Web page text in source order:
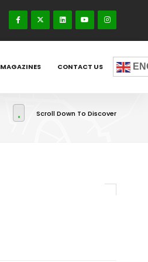
MAGAZINES CONTACT US
Scroll Down To Discover